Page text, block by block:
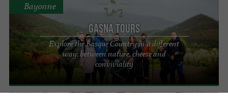
Gasna Tours
Explore the Basque Country in a different
way: between nature, cheese and
conviviality
Bayonne